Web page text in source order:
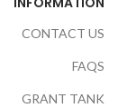
CONTACT US
FAQS
GRANT TANK